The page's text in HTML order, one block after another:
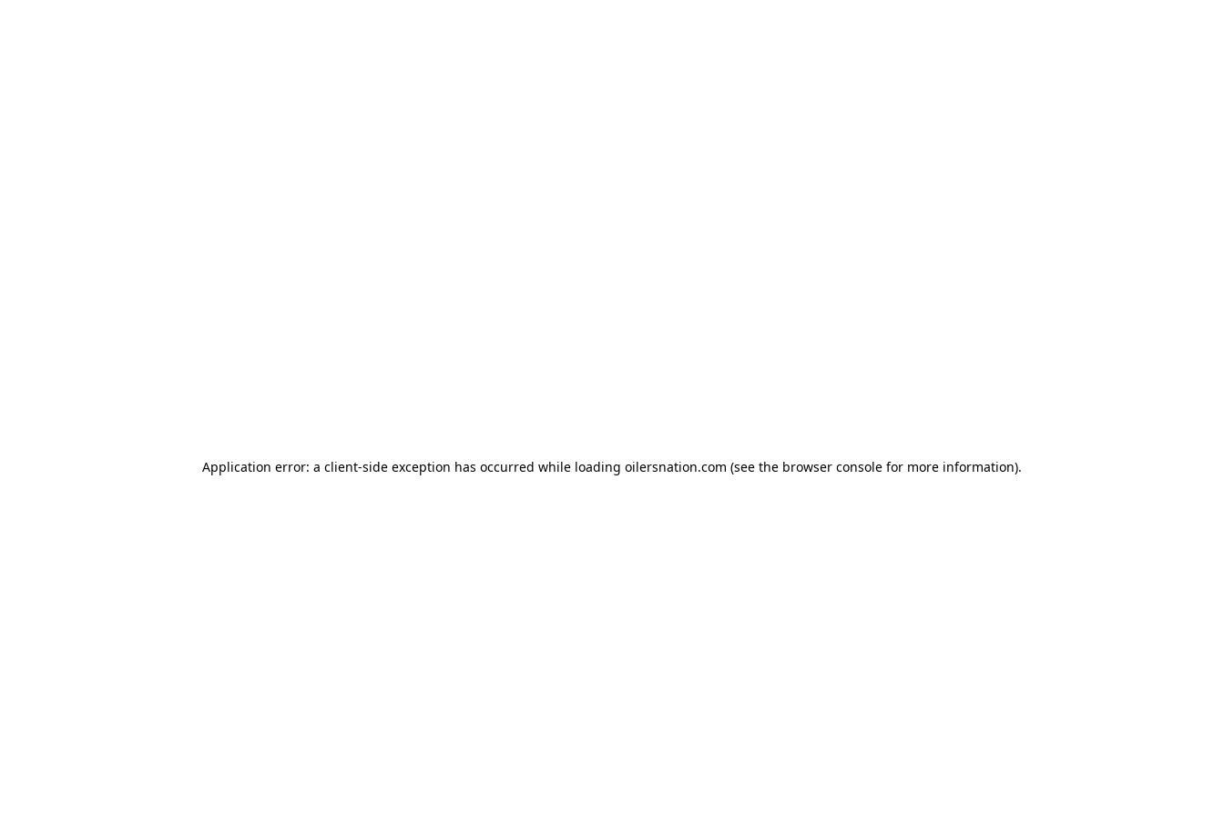
Application error: a client-side exception has occurred while loading oilersnation.com (see the browser console for more information).